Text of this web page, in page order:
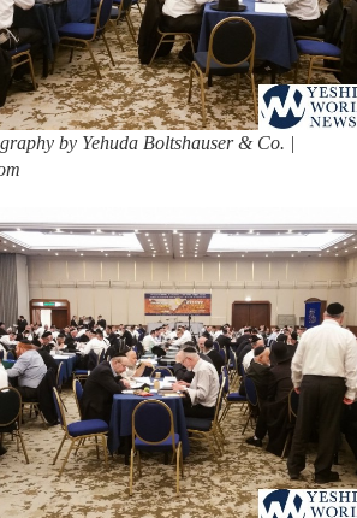
by Yehuda Boltshauser & Co. |